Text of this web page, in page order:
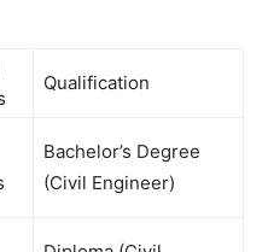
Qualification
Bachelor’s Degree
(Civil Engineer)